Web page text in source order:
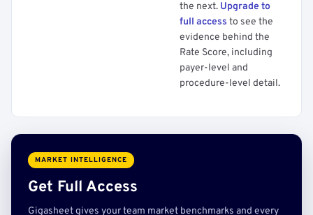
the next. Upgrade to
full access to see the
evidence behind the
Rate Score, including
payer-level and
procedure-level detail.
MARKET INTELLIGENCE
Get Full Access
Gigasheet gives your team market benchmarks and every